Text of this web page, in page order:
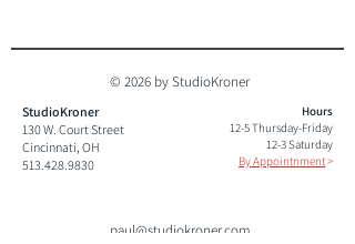
© 2026 by StudioKroner
StudioKroner
130 W. Court Street
Cincinnati, OH
513.428.9830
Hours
12-5 Thursday-Friday
12-3 Saturday
By Appointnment>
paul@studiokroner.com